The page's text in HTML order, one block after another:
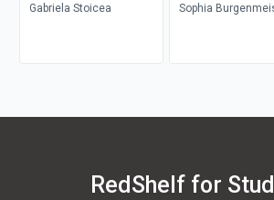
Gabriela Stoicea
Sophia
RedShelf for